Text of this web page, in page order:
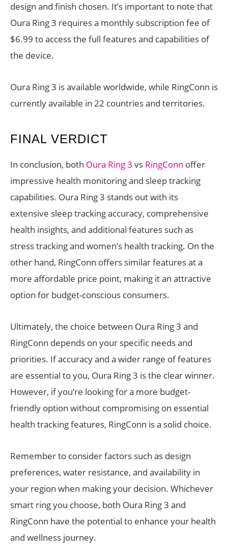
design and finish chosen. It’s important to note that
Oura Ring 3 requires a monthly subscription fee of
$6.99 to access the full features and capabilities of
the device.
Oura Ring 3 is available worldwide, while RingConn is
currently available in 22 countries and territories.
FINAL VERDICT
In conclusion, both Oura Ring 3 vs RingConn offer
impressive health monitoring and sleep tracking
capabilities. Oura Ring 3 stands out with its
extensive sleep tracking accuracy, comprehensive
health insights, and additional features such as
stress tracking and women’s health tracking. On the
other hand, RingConn offers similar features at a
more affordable price point, making it an attractive
option for budget-conscious consumers.
Ultimately, the choice between Oura Ring 3 and
RingConn depends on your specific needs and
priorities. If accuracy and a wider range of features
are essential to you, Oura Ring 3 is the clear winner.
However, if you’re looking for a more budget-
friendly option without compromising on essential
health tracking features, RingConn is a solid choice.
Remember to consider factors such as design
preferences, water resistance, and availability in
your region when making your decision. Whichever
smart ring you choose, both Oura Ring 3 and
RingConn have the potential to enhance your health
and wellness journey.